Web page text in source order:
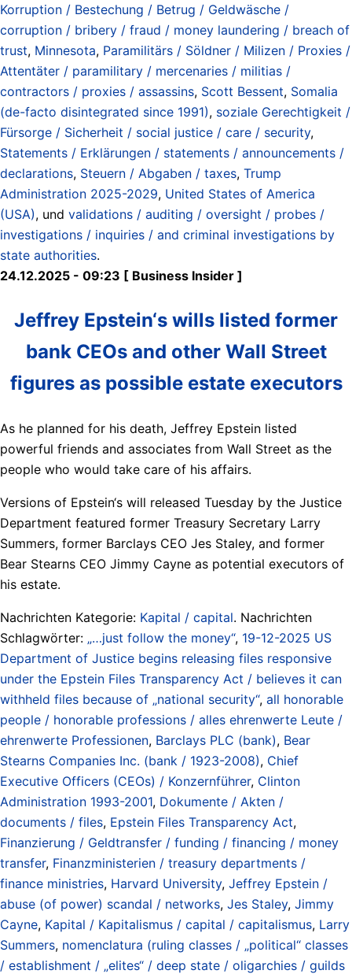
Korruption / Bestechung / Betrug / Geldwäsche /
corruption / bribery / fraud / money laundering / breach of
trust, Minnesota, Paramilitärs / Söldner / Milizen / Proxies /
Attentäter / paramilitary / mercenaries / militias /
contractors / proxies / assassins, Scott Bessent, Somalia
(de-facto disintegrated since 1991), soziale Gerechtigkeit /
Fürsorge / Sicherheit / social justice / care / security,
Statements / Erklärungen / statements / announcements /
declarations, Steuern / Abgaben / taxes, Trump
Administration 2025-2029, United States of America
(USA), und validations / auditing / oversight / probes /
investigations / inquiries / and criminal investigations by
state authorities.
24.12.2025 - 09:23 [ Business Insider ]
Jeffrey Epstein‘s wills listed former
bank CEOs and other Wall Street
figures as possible estate executors
As he planned for his death, Jeffrey Epstein listed
powerful friends and associates from Wall Street as the
people who would take care of his affairs.
Versions of Epstein‘s will released Tuesday by the Justice
Department featured former Treasury Secretary Larry
Summers, former Barclays CEO Jes Staley, and former
Bear Stearns CEO Jimmy Cayne as potential executors of
his estate.
Nachrichten Kategorie: Kapital / capital. Nachrichten
Schlagwörter: „…just follow the money“, 19-12-2025 US
Department of Justice begins releasing files responsive
under the Epstein Files Transparency Act / believes it can
withheld files because of „national security“, all honorable
people / honorable professions / alles ehrenwerte Leute /
ehrenwerte Professionen, Barclays PLC (bank), Bear
Stearns Companies Inc. (bank / 1923-2008), Chief
Executive Officers (CEOs) / Konzernführer, Clinton
Administration 1993-2001, Dokumente / Akten /
documents / files, Epstein Files Transparency Act,
Finanzierung / Geldtransfer / funding / financing / money
transfer, Finanzministerien / treasury departments /
finance ministries, Harvard University, Jeffrey Epstein /
abuse (of power) scandal / networks, Jes Staley, Jimmy
Cayne, Kapital / Kapitalismus / capital / capitalismus, Larry
Summers, nomenclatura (ruling classes / „political“ classes
/ establishment / „elites“ / deep state / oligarchies / guilds